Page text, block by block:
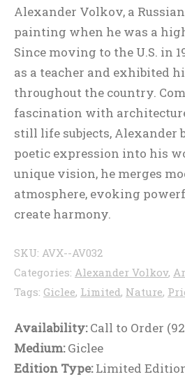
Alexander Volkov, a
painting when he was a
Since moving to the U.S. in
as a teacher and exhibited
throughout the country.
fascination with
still life subjects, Alexander
poetic expression into his
unique vision, he merges
atmosphere, evoking
create harmony.
SKU: AVX--AV032
Categories: Alexander Volkov,
Tags: Giclee, Limited, Nature,
Availability:Call to Order
Medium:Giclee
Edition Type:Limited